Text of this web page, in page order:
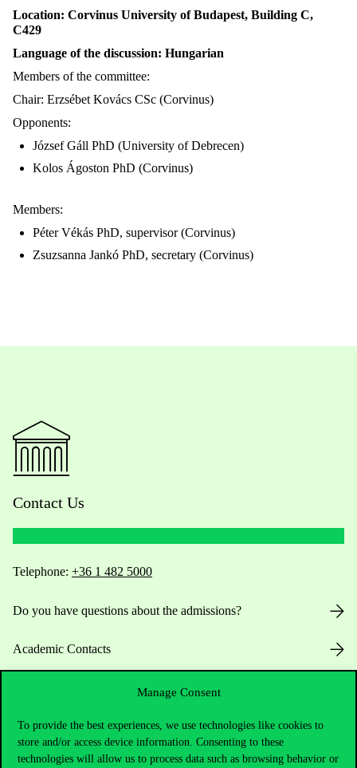
Manage Consent
To provide the best experiences, we use technologies like cookies to
store and/or access device information. Consenting to these
technologies will allow us to process data such as browsing behavior or
Location: Corvinus University of Budapest, Building C,
C429
Language of the discussion: Hungarian
Members of the committee:
Chair: Erzsébet Kovács CSc (Corvinus)
Opponents:
József Gáll PhD (University of Debrecen)
Kolos Ágoston PhD (Corvinus)
Members:
Péter Vékás PhD, supervisor (Corvinus)
Zsuzsanna Jankó PhD, secretary (Corvinus)
Contact Us
Telephone: +36 1 482 5000
Do you have questions about the admissions?
Academic Contacts
For current students HUB
Press:press@uni-corvinus.hu